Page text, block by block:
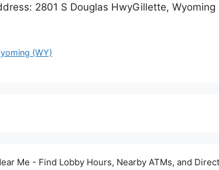
2801 S Douglas HwyGillette,
(WY)
Me - Find Lobby Hours, Nearby ATMs, and